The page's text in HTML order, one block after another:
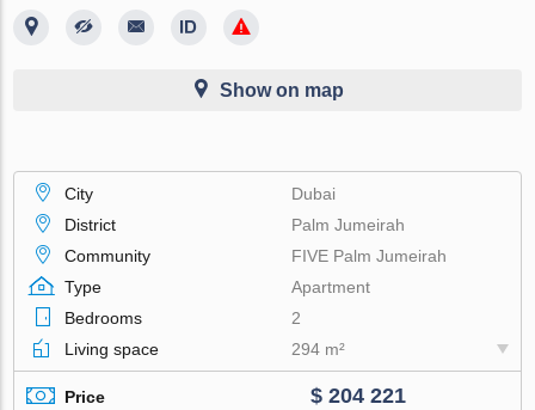
Show on map
City
Dubai
District
Palm Jumeirah
Community
FIVE Palm Jumeirah
Type
Apartment
Bedrooms
2
Living space
294 m²
Price $ 204 221